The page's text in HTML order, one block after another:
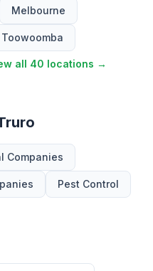
Melbourne
Toowoomba
all 40 locations →
Companies
Pest Control